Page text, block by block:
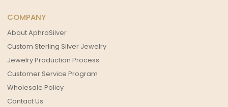
COMPANY
About AphroSilver
Custom Sterling Silver Jewelry
Jewelry Production Process
Customer Service Program
Wholesale Policy
Contact Us